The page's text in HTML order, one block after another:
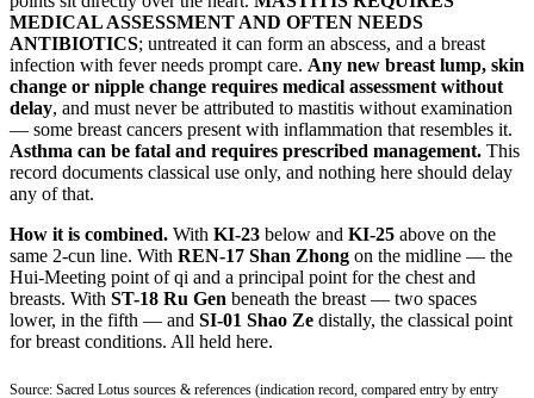
MEDICAL ASSESSMENT AND OFTEN NEEDS
ANTIBIOTICS; untreated it can form an abscess, and a breast
infection with fever needs prompt care. Any new breast lump, skin
change or nipple change requires medical assessment without
delay, and must never be attributed to mastitis without examination
— some breast cancers present with inflammation that resembles it.
Asthma can be fatal and requires prescribed management. This
record documents classical use only, and nothing here should delay
any of that.
How it is combined. With KI-23 below and KI-25 above on the
same 2-cun line. With REN-17 Shan Zhong on the midline — the
Hui-Meeting point of qi and a principal point for the chest and
breasts. With ST-18 Ru Gen beneath the breast — two spaces
lower, in the fifth — and SI-01 Shao Ze distally, the classical point
for breast conditions. All held here.
Source: Sacred Lotus sources & references (indication record, compared entry by entry